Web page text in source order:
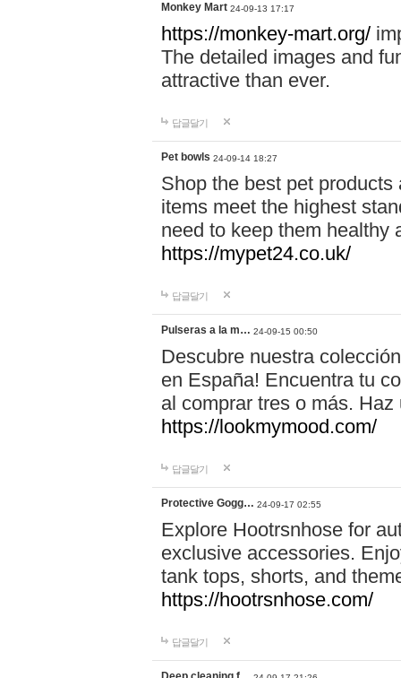
Monkey Mart 24-09-13 17:17
https://monkey-mart.org/
The detailed images and
attractive than ever.
답글달기
Pet bowls 24-09-14 18:27
Shop the best pet
items meet the highest
need to keep them healthy
https://mypet24.co.uk/
답글달기
Pulseras a la m… 24-09-15 00:50
Descubre nuestra
en España! Encuentra tu
al comprar tres o más.
https://lookmymood.com/
답글달기
Protective Gogg… 24-09-17 02:55
Explore Hootrsnhose for
exclusive accessories.
tank tops, shorts, and
https://hootrsnhose.com/
답글달기